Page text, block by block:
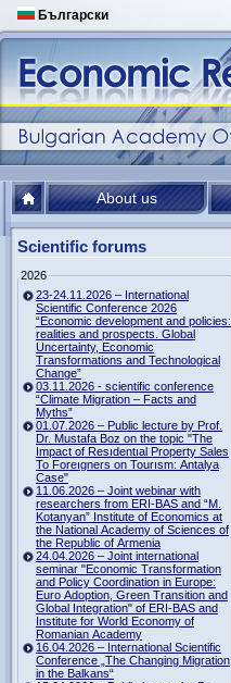
Български
About us
Scientific forums
2026
23-24.11.2026 – International
Scientific Conference 2026
“Economic development and policies:
realities and prospects. Global
Uncertainty, Economic
Transformations and Technological
Change”
03.11.2026 - scientific conference
“Climate Migration – Facts and
Myths”
01.07.2026 – Public lecture by Prof.
Dr. Mustafa Boz on the topic "The
Impact of Resıdentıal Property Sales
To Foreıgners on Tourısm: Antalya
Case"
11.06.2026 – Joint webinar with
researchers from ERI-BAS and “M.
Kotanyan” Institute of Economics at
the National Academy of Sciences of
the Republic of Armenia
24.04.2026 – Joint international
seminar "Economic Transformation
and Policy Coordination in Europe:
Euro Adoption, Green Transition and
Global Integration" of ERI-BAS and
Institute for World Economy of
Romanian Academy
16.04.2026 – International Scientific
Conference „The Changing Migration
in the Balkans“